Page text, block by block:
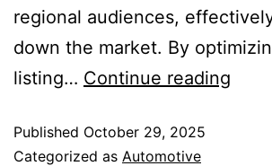
regional audiences,
down the market. By
listing… Continue reading
Published October 29, 2025
Categorized as Automotive